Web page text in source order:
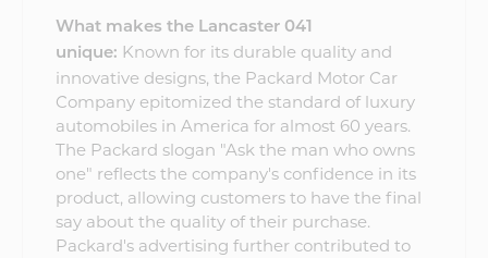
What makes the Lancaster 041
unique: Known for its durable quality and
innovative designs, the Packard Motor Car
Company epitomized the standard of luxury
automobiles in America for almost 60 years.
The Packard slogan "Ask the man who owns
one" reflects the company's confidence in its
product, allowing customers to have the final
say about the quality of their purchase.
Packard's advertising further contributed to